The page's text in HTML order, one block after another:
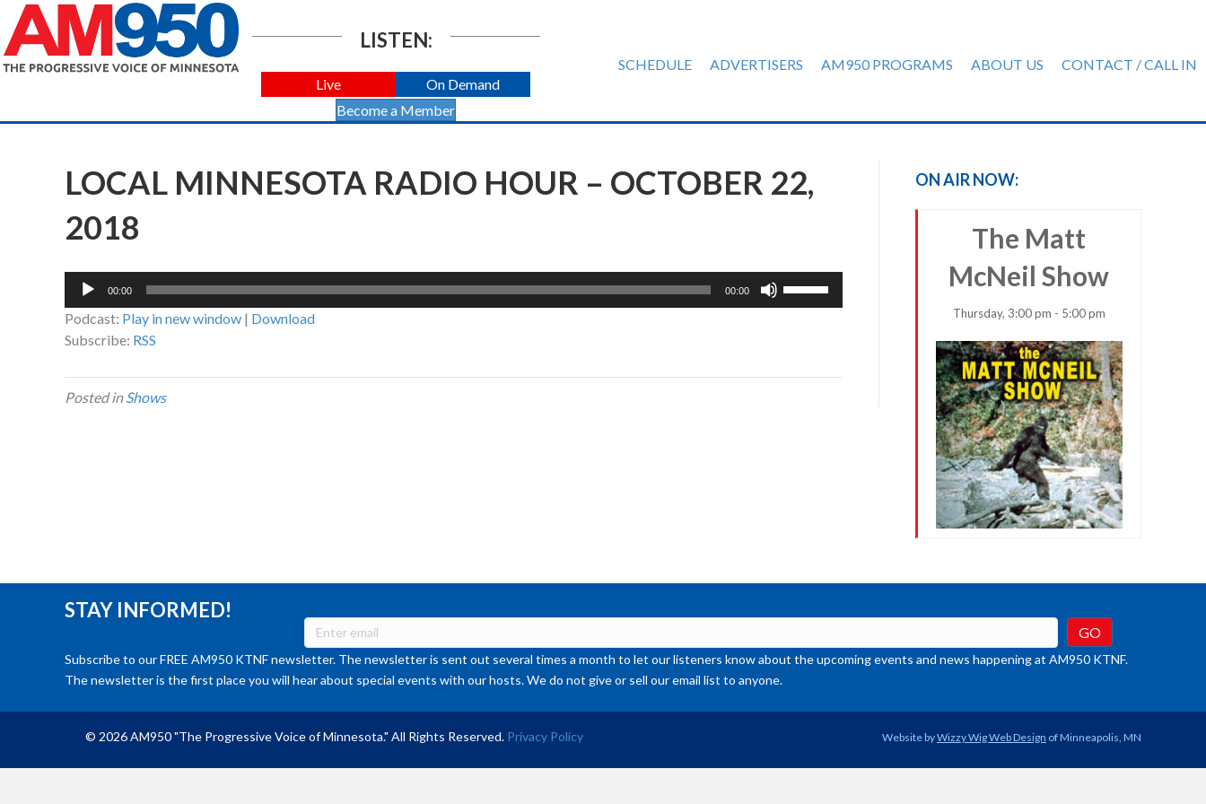
LISTEN:
Live
On Demand
Become a Member
SCHEDULE ADVERTISERS AM950 PROGRAMS ABOUT US CONTACT / CALL IN
LOCAL MINNESOTA RADIO HOUR – OCTOBER 22,
2018
Audio
00:00 00:00
Podcast: Play in new window | Download
Subscribe: RSS
Posted inShows
ON AIR NOW:
The Matt
McNeil Show
Thursday, 3:00 pm - 5:00 pm
STAY INFORMED!
Subscribe to our FREE AM950 KTNF newsletter. The newsletter is sent out several times a month to let our listeners know about the upcoming events and news happening at AM950 KTNF.
The newsletter is the first place you will hear about special events with our hosts. We do not give or sell our email list to anyone.
© 2026 AM950 "The Progressive Voice of Minnesota." All Rights Reserved. Privacy Policy Website byWizzy Wig Web Design of Minneapolis, MN